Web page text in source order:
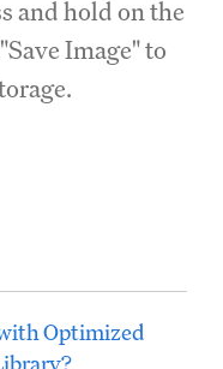
and hold on the
Image" to
Optimized